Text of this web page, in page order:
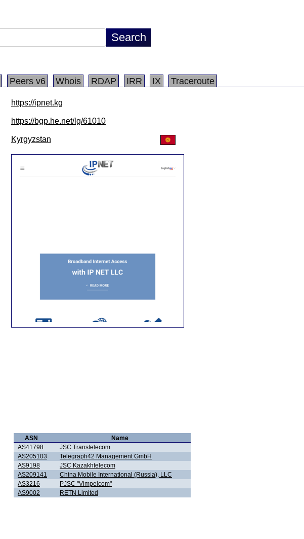
Peers v6 Whois RDAP IRR IX Traceroute
https://ipnet.kg
https://bgp.he.net/lg/61010
Kyrgyzstan
ASN
Name
AS41798
JSC Transtelecom
AS205103
Telegraph42 Management GmbH
AS9198
JSC Kazakhtelecom
AS209141
China Mobile International (Russia), LLC
AS3216
PJSC "Vimpelcom"
AS9002
RETN Limited